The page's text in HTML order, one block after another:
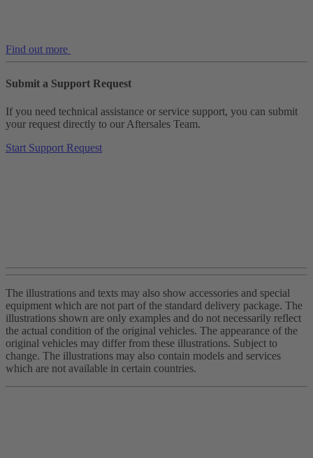
Find out more
Submit a Support Request
If you need technical assistance or service support, you can submit
your request directly to our Aftersales Team.
Start Support Request
The illustrations and texts may also show accessories and special
equipment which are not part of the standard delivery package. The
illustrations shown are only examples and do not necessarily reflect
the actual condition of the original vehicles. The appearance of the
original vehicles may differ from these illustrations. Subject to
change. The illustrations may also contain models and services
which are not available in certain countries.